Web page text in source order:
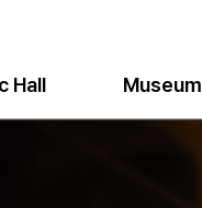
Hall Museum